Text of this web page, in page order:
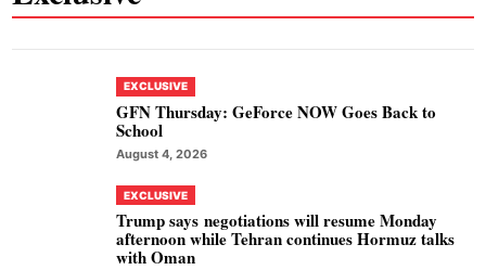
EXCLUSIVE
GFN Thursday: GeForce NOW Goes Back to
School
August 4, 2026
EXCLUSIVE
Trump says negotiations will resume Monday
afternoon while Tehran continues Hormuz talks
with Oman